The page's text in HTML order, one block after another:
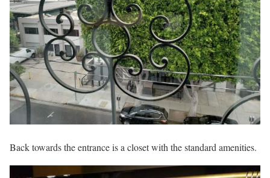
Back towards the entrance is a closet with the standard amenities.